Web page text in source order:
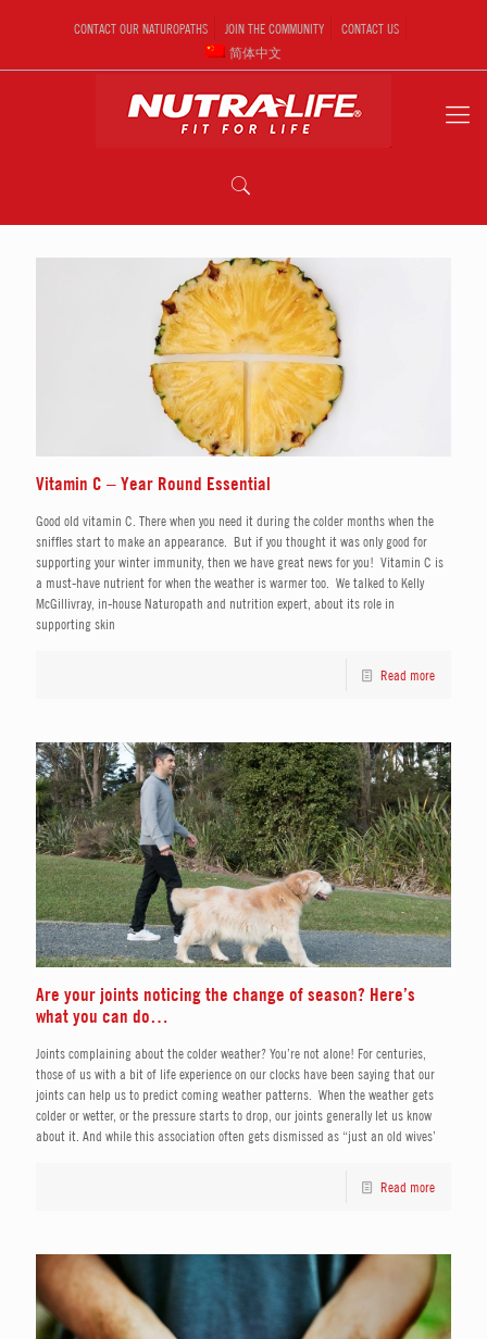
CONTACT OUR NATUROPATHS JOIN THE COMMUNITY
CONTACT US
简体中文
Vitamin C – Year Round Essential
Good old vitamin C. There when you need it during the colder months when the
sniffles start to make an appearance. But if you thought it was only good for
supporting your winter immunity, then we have great news for you! Vitamin C is
a must-have nutrient for when the weather is warmer too. We talked to Kelly
McGillivray, in-house Naturopath and nutrition expert, about its role in
supporting skin
Read more
Are your joints noticing the change of season? Here’s
what you can do…
Joints complaining about the colder weather? You’re not alone! For centuries,
those of us with a bit of life experience on our clocks have been saying that our
joints can help us to predict coming weather patterns. When the weather gets
colder or wetter, or the pressure starts to drop, our joints generally let us know
about it. And while this association often gets dismissed as “just an old wives’
Read more